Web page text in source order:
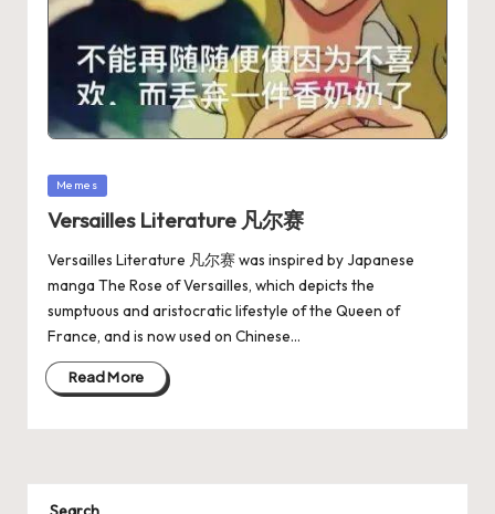
Memes
Versailles Literature 凡尔赛
Versailles Literature 凡尔赛 was inspired by Japanese
manga The Rose of Versailles, which depicts the
sumptuous and aristocratic lifestyle of the Queen of
France, and is now used on Chinese…
Read More